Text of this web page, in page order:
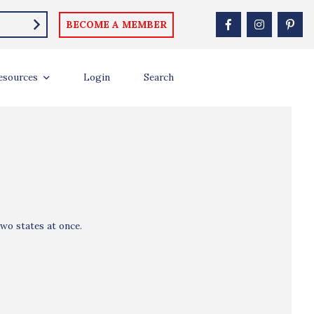
BECOME A MEMBER
Login Search
states at once.